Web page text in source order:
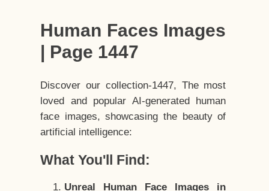
Human Faces Images
| Page 1447
Discover our collection-1447, The most
loved and popular AI-generated human
face images, showcasing the beauty of
artificial intelligence:
What You'll Find:
Unreal Human Face Images in